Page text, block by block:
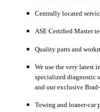
Centrally located
ASE Certified Master
Quality parts and
We use the very latest
specialized diagnostic
and our exclusive
Towing and loaner-car